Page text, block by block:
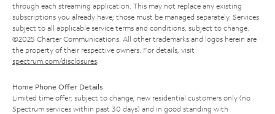
through each streaming application. This may not replace any existing
subscriptions you already have; those must be managed separately. Services
subject to all applicable service terms and conditions, subject to change.
©2025 Charter Communications. All other trademarks and logos herein are
the property of their respective owners. For details, visit
spectrum.com/disclosures
Home Phone Offer Details
Limited time offer; subject to change; new residential customers only (no
Spectrum services within past 30 days) and in good standing with